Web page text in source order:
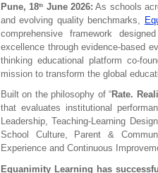
Pune, 18th June 2026: As schools
and evolving quality benchmarks,
comprehensive framework
excellence through evidence-based
thinking educational platform co-
mission to transform the global
Built on the philosophy of “Rate.
that evaluates institutional
Leadership, Teaching-Learning
School Culture, Parent &
Experience and Continuous
Equanimity Learning has